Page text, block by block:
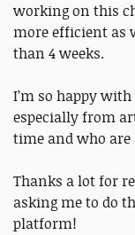
working on this
more efficient as
than 4 weeks.
I’m so happy
especially from
time and who
Thanks a lot for
asking me to do
platform!